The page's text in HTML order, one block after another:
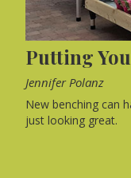
Putting
Jennifer Polanz
New benching can
just looking great.